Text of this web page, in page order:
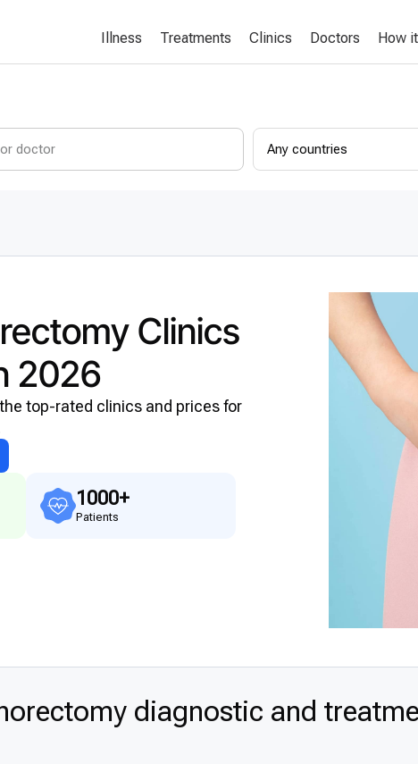
Illness Treatments Clinics Doctors How
Any countries
Clinics
2026
top-rated clinics and prices for
1000+
Patients
diagnostic and